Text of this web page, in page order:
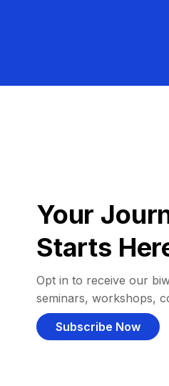
Your
Starts
Opt in to receive our
seminars, workshops,
Subscribe Now